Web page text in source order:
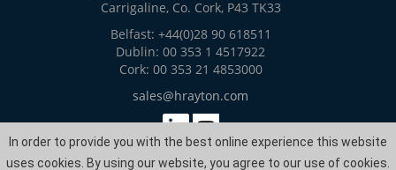
In order to provide you with the best online experience this website
uses cookies. By using our website, you agree to our use of cookies.
Carrigaline, Co. Cork, P43 TK33
Belfast: +44(0)28 90 618511
Dublin: 00 353 1 4517922
Cork: 00 353 21 4853000
sales@hrayton.com
Web Design byITS